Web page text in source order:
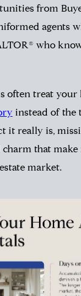
from
agents
who
often treat your
instead of the
it really is,
that
market.